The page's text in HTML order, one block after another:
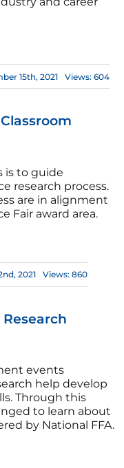
15th, 2021 Views: 604
is to guide
research process.
are in alignment
Fair award area.
2021 Views: 860
events
help develop
Through this
to learn about
by National FFA.